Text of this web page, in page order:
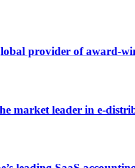
provider of award-
market leader in e-